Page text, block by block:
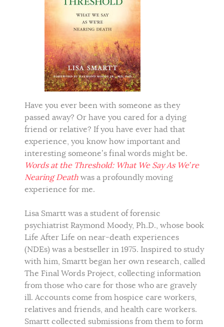
Have you ever been with someone as they
passed away? Or have you cared for a dying
friend or relative? If you have ever had that
experience, you know how important and
interesting someone’s final words might be.
Words at the Threshold: What We Say As We’re
Nearing Death was a profoundly moving
experience for me.
Lisa Smartt was a student of forensic
psychiatrist Raymond Moody, Ph.D., whose book
Life After Life on near-death experiences
(NDEs) was a bestseller in 1975. Inspired to study
with him, Smartt began her own research, called
The Final Words Project, collecting information
from those who care for those who are gravely
ill. Accounts come from hospice care workers,
relatives and friends, and health care workers.
Smartt collected submissions from them to form